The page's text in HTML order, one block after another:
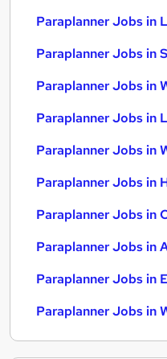
Paraplanner Jobs in
Paraplanner Jobs in
Paraplanner Jobs in
Paraplanner Jobs in
Paraplanner Jobs in
Paraplanner Jobs in
Paraplanner Jobs in
Paraplanner Jobs in
Paraplanner Jobs in
Paraplanner Jobs in